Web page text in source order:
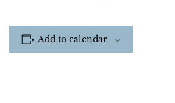
Add to calendar